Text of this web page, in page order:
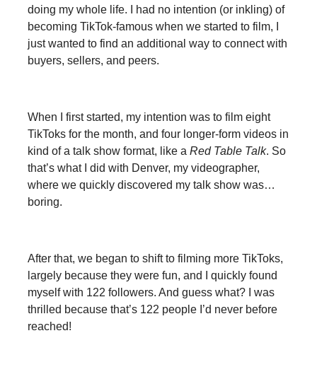
doing my whole life. I had no intention (or inkling) of
becoming TikTok-famous when we started to film, I
just wanted to find an additional way to connect with
buyers, sellers, and peers.
When I first started, my intention was to film eight
TikToks for the month, and four longer-form videos in
kind of a talk show format, like a Red Table Talk. So
that’s what I did with Denver, my videographer,
where we quickly discovered my talk show was…
boring.
After that, we began to shift to filming more TikToks,
largely because they were fun, and I quickly found
myself with 122 followers. And guess what? I was
thrilled because that’s 122 people I’d never before
reached!